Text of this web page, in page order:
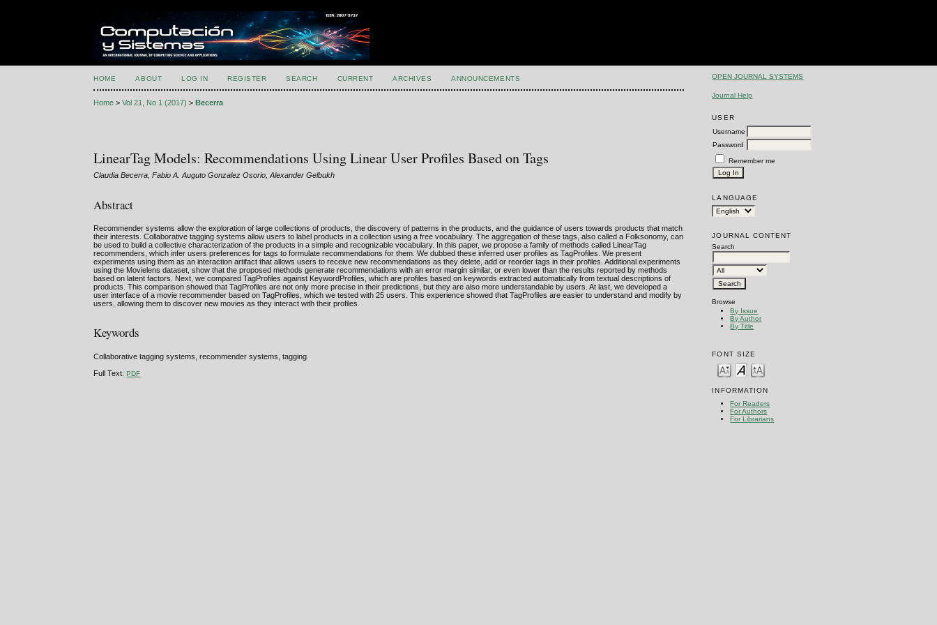
OPEN JOURNAL SYSTEMS
Journal Help
USER
Username
Password
Remember me
LANGUAGE
JOURNAL CONTENT
Search
Browse
By Issue
By Author
By Title
FONT SIZE
INFORMATION
For Readers
For Authors
For Librarians
HOME ABOUT LOG IN REGISTER SEARCH CURRENT ARCHIVES ANNOUNCEMENTS
Home >Vol 21, No 1 (2017) >Becerra
LinearTag Models: Recommendations Using Linear User Profiles Based on Tags
Claudia Becerra, Fabio A. Auguto Gonzalez Osorio, Alexander Gelbukh
Abstract
Recommender systems allow the exploration of large collections of products, the discovery of patterns in the products, and the guidance of users towards products that match
their interests. Collaborative tagging systems allow users to label products in a collection using a free vocabulary. The aggregation of these tags, also called a Folksonomy, can
be used to build a collective characterization of the products in a simple and recognizable vocabulary. In this paper, we propose a family of methods called LinearTag
recommenders, which infer users preferences for tags to formulate recommendations for them. We dubbed these inferred user profiles as TagProfiles. We present
experiments using them as an interaction artifact that allows users to receive new recommendations as they delete, add or reorder tags in their profiles. Additional experiments
using the Movielens dataset, show that the proposed methods generate recommendations with an error margin similar, or even lower than the results reported by methods
based on latent factors. Next, we compared TagProfiles against KeywordProfiles, which are profiles based on keywords extracted automatically from textual descriptions of
products. This comparison showed that TagProfiles are not only more precise in their predictions, but they are also more understandable by users. At last, we developed a
user interface of a movie recommender based on TagProfiles, which we tested with 25 users. This experience showed that TagProfiles are easier to understand and modify by
users, allowing them to discover new movies as they interact with their profiles.
Keywords
Collaborative tagging systems, recommender systems, tagging.
Full Text:PDF